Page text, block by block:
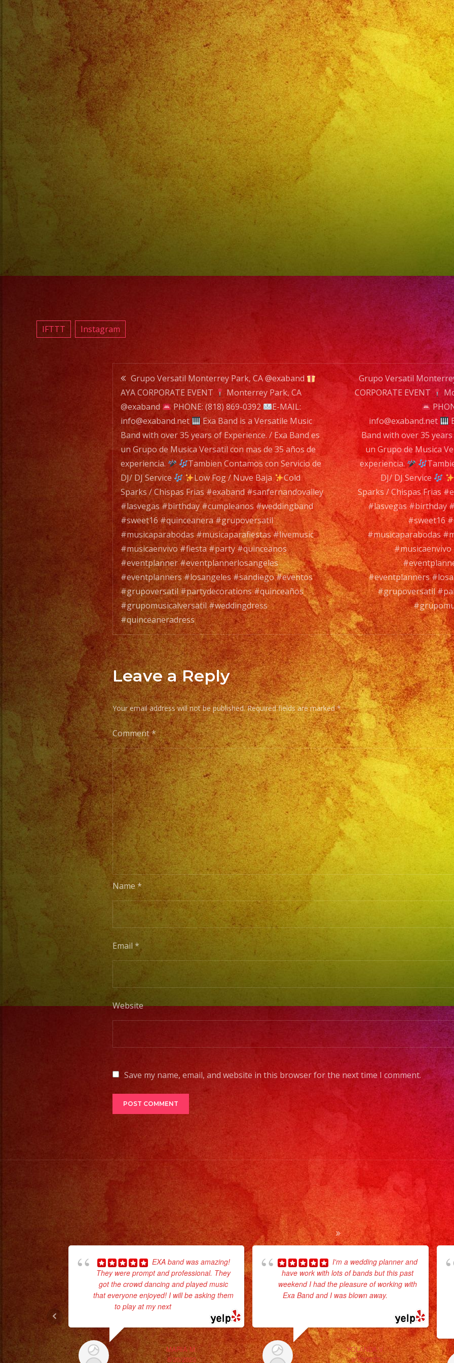
EVENT
Park,
CA
PHONE:
(818)
869-
is
Music
Band
with
over
35
years
of
/
Exa
Band
es
un
Grupo
de
Musica
Versatil
con
mas
de
35
años
de
con
Servicio
de
DJ/
DJ
Service
Low
Nuve
Chispas
#party
IFTTT Instagram
Post
navigation
Grupo Versatil Monterrey Park, CA @exaband
AYA CORPORATE EVENT
Monterrey Park, CA
@exaband
PHONE: (818) 869-0392
E-MAIL:
info@exaband.net
Exa Band is a Versatile Music
Band with over 35 years of Experience. / Exa Band es
un Grupo de Musica Versatil con mas de 35 años de
experiencia.
Tambien Contamos con Servicio de
DJ/ DJ Service
Low Fog / Nuve Baja
Cold
Sparks / Chispas Frias #exaband #sanfernandovalley
#lasvegas #birthday #cumpleanos #weddingband
#sweet16 #quinceanera #grupoversatil
#musicaparabodas #musicaparafiestas #livemusic
#musicaenvivo #fiesta #party #quinceanos
#eventplanner #eventplannerlosangeles
#eventplanners #losangeles #sandiego #eventos
#grupoversatil #partydecorations #quinceaños
#grupomusicalversatil #weddingdress
#quinceaneradress
Grupo Versatil
CORPORATE EVENT
info@exaband.net
Band with over 35
un Grupo de Musica
experiencia.
DJ/ DJ Service
Sparks / Chispas Frias
#lasvegas #birthday
#sweet16
#musicaparabodas
#eventplanners
#grupoversatil
Leave a Reply
Your email address will not be published. Required fields are marked*
Comment*
Name*
Email *
Website
Save my name, email, and website in this browser for the next time I comment.
EXA band was amazing!
They were prompt and professional. They
got the crowd dancing and played music
that everyone enjoyed! I will be asking them
to play at my next... read more
MARIA M.
8/20/2023
I'm a wedding planner and
have work with lots of bands but this past
weekend I had the pleasure of working with
Exa Band and I was blown away.
YOLANDA V.
9/13/2022